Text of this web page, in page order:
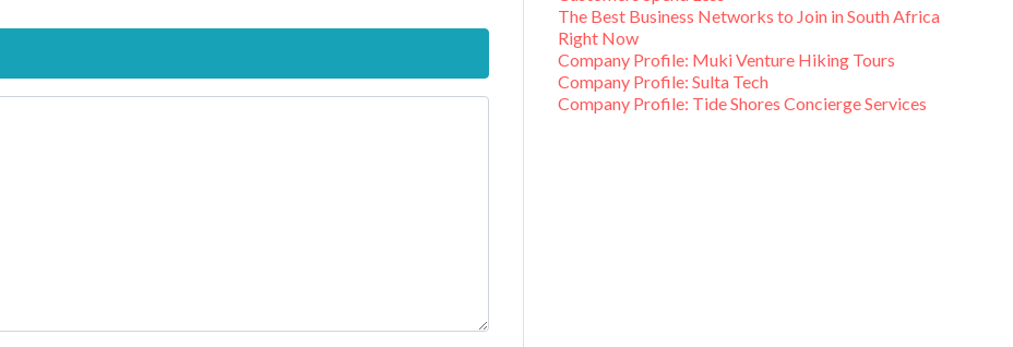
The Best Business Networks to Join in South Africa
Right Now
Company Profile: Muki Venture Hiking Tours
Company Profile: Sulta Tech
Company Profile: Tide Shores Concierge Services